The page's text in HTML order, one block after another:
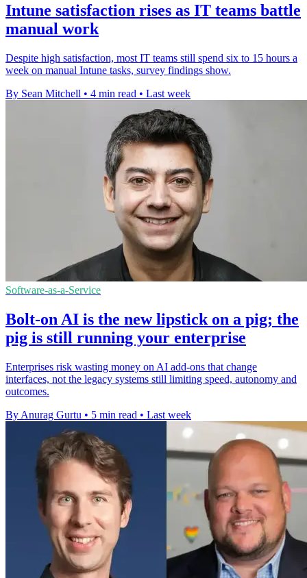
Intune satisfaction rises as IT teams battle
manual work
Despite high satisfaction, most IT teams still spend six to 15 hours a
week on manual Intune tasks, survey findings show.
By Sean Mitchell • 4 min read • Last week
Software-as-a-Service
Bolt-on AI is the new lipstick on a pig; the
pig is still running your enterprise
Enterprises risk wasting money on AI add-ons that change
interfaces, not the legacy systems still limiting speed, autonomy and
outcomes.
By Anurag Gurtu • 5 min read • Last week